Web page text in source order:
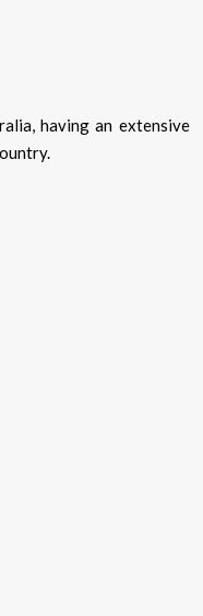
having an extensive